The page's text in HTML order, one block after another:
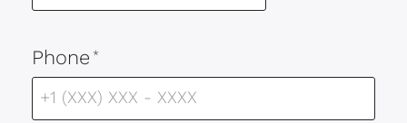
Phone *